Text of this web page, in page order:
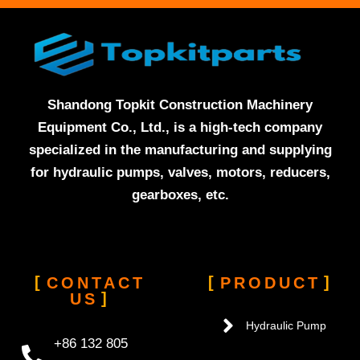
Shandong Topkit Construction Machinery
Equipment Co., Ltd., is a high-tech company
specialized in the manufacturing and supplying
for hydraulic pumps, valves, motors, reducers,
gearboxes, etc.
CONTACT
US
+86 132 805
PRODUCT
Hydraulic Pump